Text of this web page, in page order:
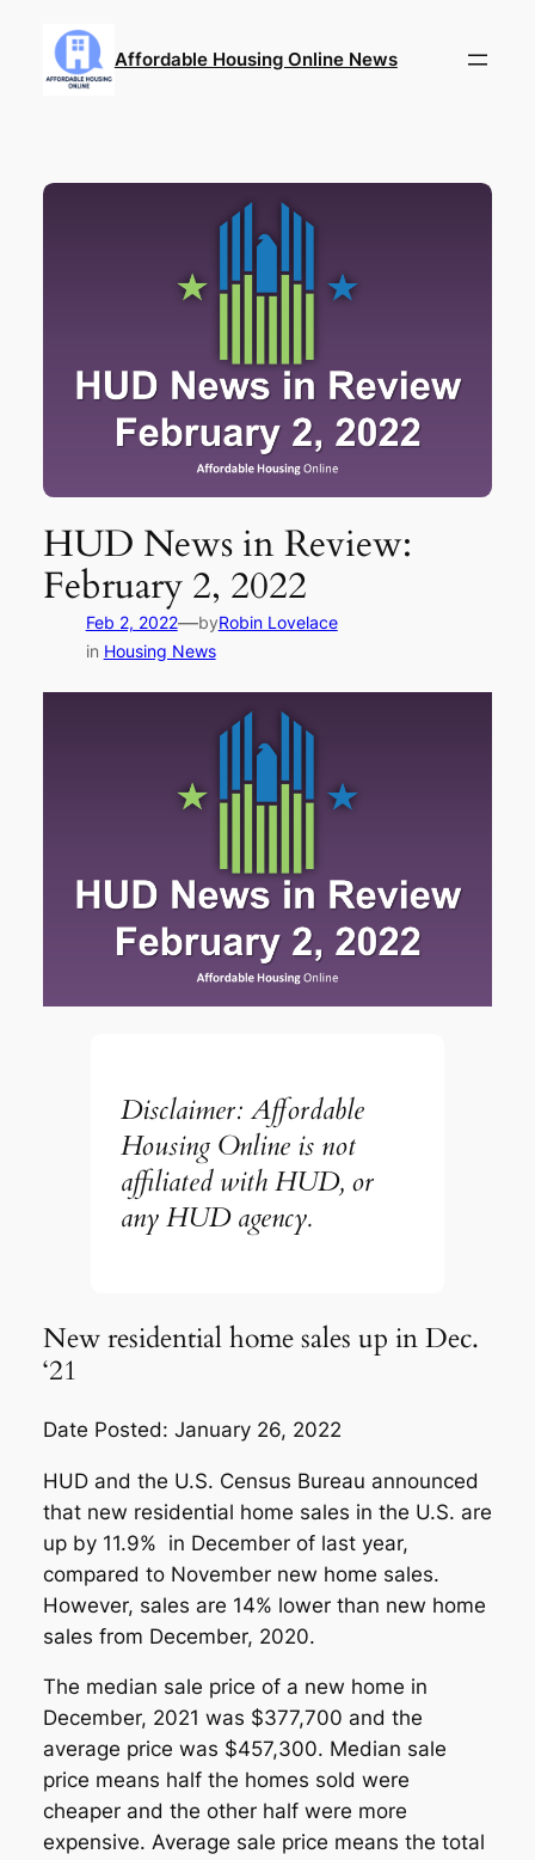
content
Affordable Housing Online News
HUD News in Review:
February 2, 2022
Feb 2, 2022—byRobin Lovelace
in Housing News
Disclaimer: Affordable
Housing Online is not
affiliated with HUD, or
any HUD agency.
New residential home sales up in Dec.
‘21
Date Posted: January 26, 2022
HUD and the U.S. Census Bureau announced
that new residential home sales in the U.S. are
up by 11.9% in December of last year,
compared to November new home sales.
However, sales are 14% lower than new home
sales from December, 2020.
The median sale price of a new home in
December, 2021 was $377,700 and the
average price was $457,300. Median sale
price means half the homes sold were
cheaper and the other half were more
expensive. Average sale price means the total